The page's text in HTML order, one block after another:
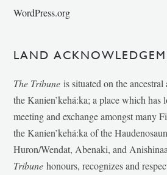
WordPress.org
LAND
The Tribune is situated on the
the Kanien’kehá:ka; a place which has
meeting and exchange amongst many
the Kanien’kehá:ka of the
Huron/Wendat, Abenaki, and
Tribunehonours, recognizes and